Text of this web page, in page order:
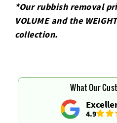
*Our rubbish removal
VOLUME and the
collection.
4.9
What Our